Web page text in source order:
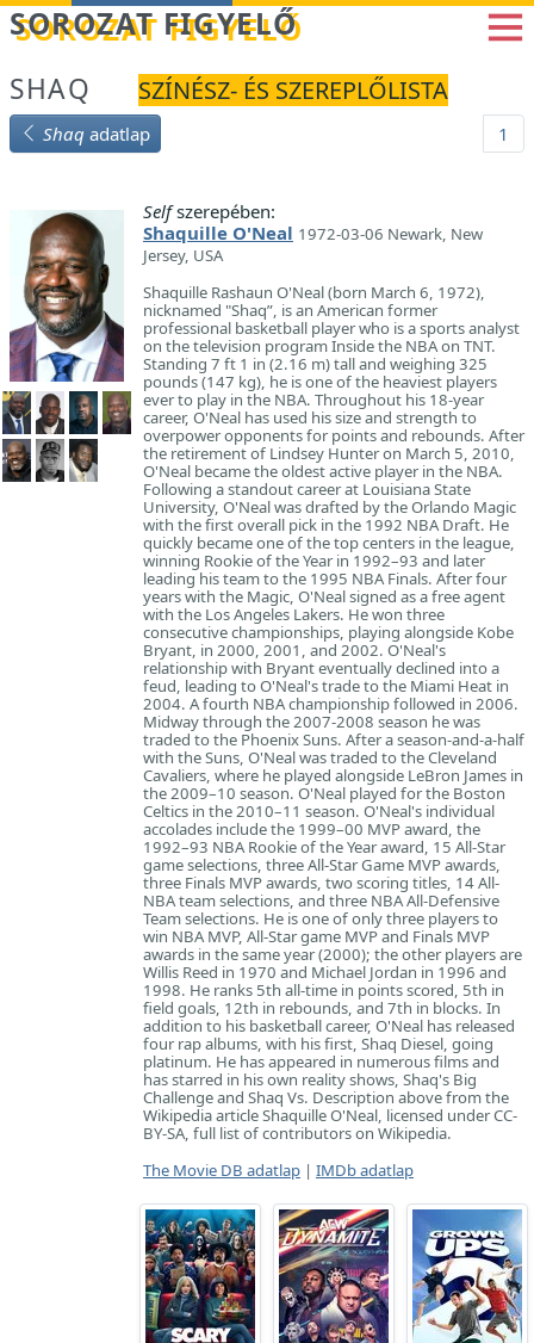
Betöltés...
SOROZAT FIGYELŐ
SHAQ SZÍNÉSZ- ÉS SZEREPLŐLISTA
Shaq adatlap 1
Selfszerepében:
Shaquille O'Neal 1972-03-06 Newark, New
Jersey, USA
Shaquille Rashaun O'Neal (born March 6, 1972),
nicknamed "Shaq”, is an American former
professional basketball player who is a sports analyst
on the television program Inside the NBA on TNT.
Standing 7 ft 1 in (2.16 m) tall and weighing 325
pounds (147 kg), he is one of the heaviest players
ever to play in the NBA. Throughout his 18-year
career, O'Neal has used his size and strength to
overpower opponents for points and rebounds. After
the retirement of Lindsey Hunter on March 5, 2010,
O'Neal became the oldest active player in the NBA.
Following a standout career at Louisiana State
University, O'Neal was drafted by the Orlando Magic
with the first overall pick in the 1992 NBA Draft. He
quickly became one of the top centers in the league,
winning Rookie of the Year in 1992–93 and later
leading his team to the 1995 NBA Finals. After four
years with the Magic, O'Neal signed as a free agent
with the Los Angeles Lakers. He won three
consecutive championships, playing alongside Kobe
Bryant, in 2000, 2001, and 2002. O'Neal's
relationship with Bryant eventually declined into a
feud, leading to O'Neal's trade to the Miami Heat in
2004. A fourth NBA championship followed in 2006.
Midway through the 2007-2008 season he was
traded to the Phoenix Suns. After a season-and-a-half
with the Suns, O'Neal was traded to the Cleveland
Cavaliers, where he played alongside LeBron James in
the 2009–10 season. O'Neal played for the Boston
Celtics in the 2010–11 season. O'Neal's individual
accolades include the 1999–00 MVP award, the
1992–93 NBA Rookie of the Year award, 15 All-Star
game selections, three All-Star Game MVP awards,
three Finals MVP awards, two scoring titles, 14 All-
NBA team selections, and three NBA All-Defensive
Team selections. He is one of only three players to
win NBA MVP, All-Star game MVP and Finals MVP
awards in the same year (2000); the other players are
Willis Reed in 1970 and Michael Jordan in 1996 and
1998. He ranks 5th all-time in points scored, 5th in
field goals, 12th in rebounds, and 7th in blocks. In
addition to his basketball career, O'Neal has released
four rap albums, with his first, Shaq Diesel, going
platinum. He has appeared in numerous films and
has starred in his own reality shows, Shaq's Big
Challenge and Shaq Vs. Description above from the
Wikipedia article Shaquille O'Neal, licensed under CC-
BY-SA, full list of contributors on Wikipedia.
The Movie DB adatlap | IMDb adatlap